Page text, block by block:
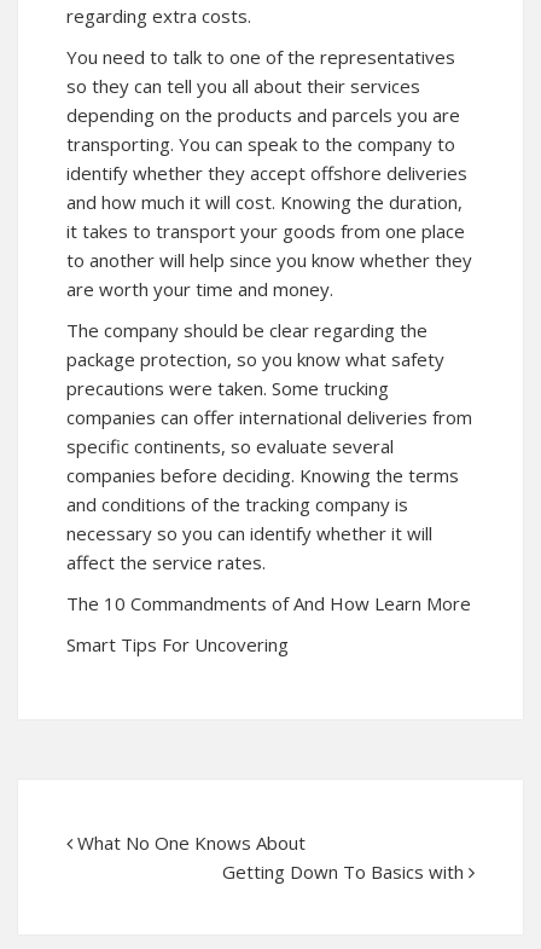
regarding extra costs.
You need to talk to one of the representatives
so they can tell you all about their services
depending on the products and parcels you are
transporting. You can speak to the company to
identify whether they accept offshore deliveries
and how much it will cost. Knowing the duration,
it takes to transport your goods from one place
to another will help since you know whether they
are worth your time and money.
The company should be clear regarding the
package protection, so you know what safety
precautions were taken. Some trucking
companies can offer international deliveries from
specific continents, so evaluate several
companies before deciding. Knowing the terms
and conditions of the tracking company is
necessary so you can identify whether it will
affect the service rates.
The 10 Commandments of And How Learn More
Smart Tips For Uncovering
What No One Knows About
Getting Down To Basics with